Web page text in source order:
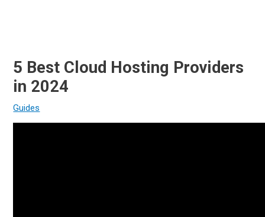
5 Best Cloud Hosting Providers
in 2024
Guides